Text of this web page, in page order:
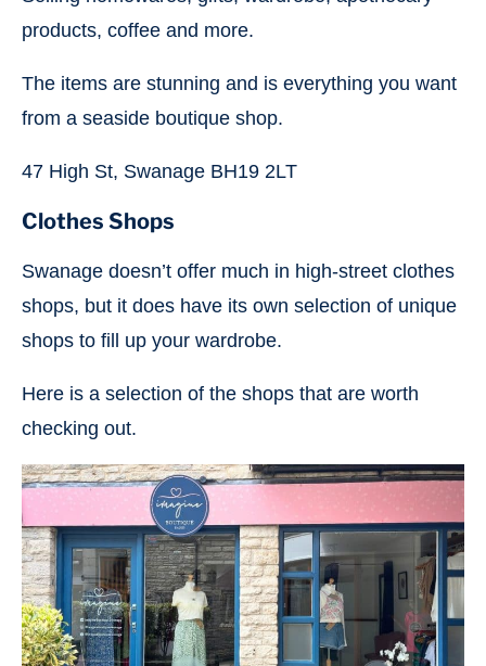
products, coffee and more.
The items are stunning and is everything you want
from a seaside boutique shop.
47 High St, Swanage BH19 2LT
Clothes Shops
Swanage doesn’t offer much in high-street clothes
shops, but it does have its own selection of unique
shops to fill up your wardrobe.
Here is a selection of the shops that are worth
checking out.